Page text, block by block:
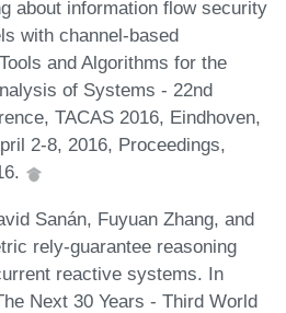
about information flow security
with channel-based
and Algorithms for the
of Systems - 22nd
TACAS 2016, Eindhoven,
2-8, 2016, Proceedings,
Sanán, Fuyuan Zhang, and
rely-guarantee reasoning
reactive systems. In
Next 30 Years - Third World